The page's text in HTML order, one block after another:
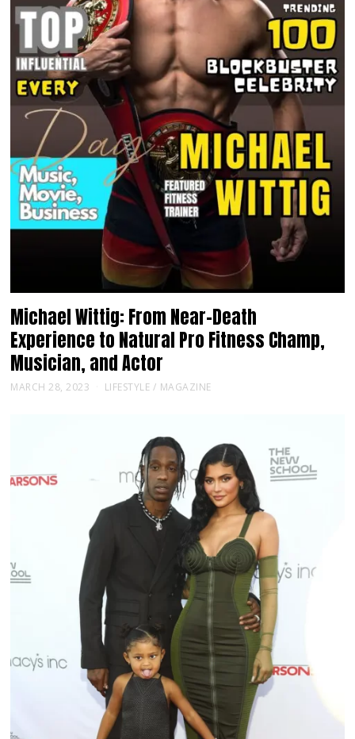
Michael Wittig: From Near-Death
Experience to Natural Pro Fitness Champ,
Musician, and Actor
MARCH 28, 2023 LIFESTYLE / MAGAZINE